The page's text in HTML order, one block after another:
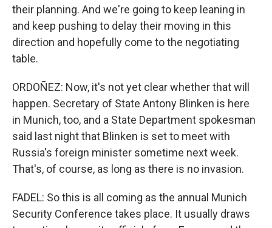
their planning. And we're going to keep leaning in
and keep pushing to delay their moving in this
direction and hopefully come to the negotiating
table.
ORDOÑEZ: Now, it's not yet clear whether that will
happen. Secretary of State Antony Blinken is here
in Munich, too, and a State Department spokesman
said last night that Blinken is set to meet with
Russia's foreign minister sometime next week.
That's, of course, as long as there is no invasion.
FADEL: So this is all coming as the annual Munich
Security Conference takes place. It usually draws